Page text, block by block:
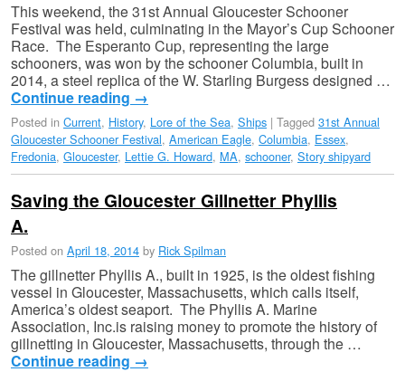
This weekend, the 31st Annual Gloucester Schooner
Festival was held, culminating in the Mayor’s Cup Schooner
Race. The Esperanto Cup, representing the large
schooners, was won by the schooner Columbia, built in
2014, a steel replica of the W. Starling Burgess designed …
Continue reading →
Posted in Current, History, Lore of the Sea, Ships | Tagged 31st Annual
Gloucester Schooner Festival, American Eagle, Columbia, Essex,
Fredonia, Gloucester, Lettie G. Howard, MA, schooner, Story shipyard
Saving the Gloucester Gillnetter Phyllis
A.
Posted on April 18, 2014 by Rick Spilman
The gillnetter Phyllis A., built in 1925, is the oldest fishing
vessel in Gloucester, Massachusetts, which calls itself,
America’s oldest seaport. The Phyllis A. Marine
Association, Inc.is raising money to promote the history of
gillnetting in Gloucester, Massachusetts, through the …
Continue reading →